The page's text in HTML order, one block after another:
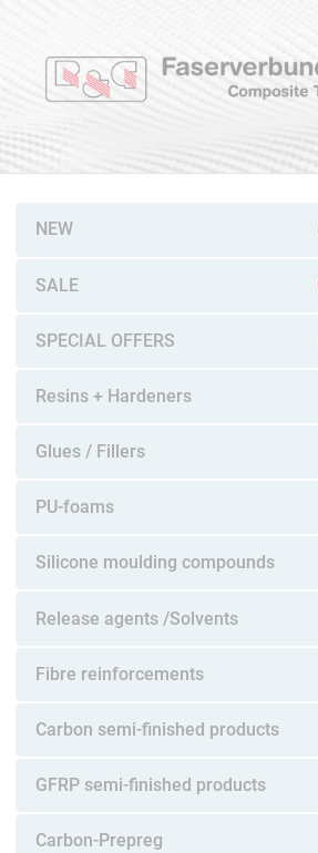
NEW
SALE
SPECIAL OFFERS
Resins + Hardeners
Glues / Fillers
PU-foams
Silicone moulding compounds
Release agents /Solvents
Fibre reinforcements
Carbon semi-finished products
GFRP semi-finished products
Carbon-Prepreg